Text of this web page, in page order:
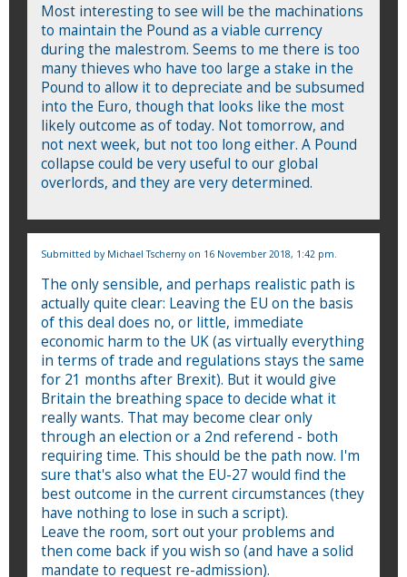
Most interesting to see will be the machinations
to maintain the Pound as a viable currency
during the malestrom. Seems to me there is too
many thieves who have too large a stake in the
Pound to allow it to depreciate and be subsumed
into the Euro, though that looks like the most
likely outcome as of today. Not tomorrow, and
not next week, but not too long either. A Pound
collapse could be very useful to our global
overlords, and they are very determined.
Submitted by Michael Tscherny on 16 November 2018, 1:42 pm.
The only sensible, and perhaps realistic path is
actually quite clear: Leaving the EU on the basis
of this deal does no, or little, immediate
economic harm to the UK (as virtually everything
in terms of trade and regulations stays the same
for 21 months after Brexit). But it would give
Britain the breathing space to decide what it
really wants. That may become clear only
through an election or a 2nd referend - both
requiring time. This should be the path now. I'm
sure that's also what the EU-27 would find the
best outcome in the current circumstances (they
have nothing to lose in such a script).
Leave the room, sort out your problems and
then come back if you wish so (and have a solid
mandate to request re-admission).